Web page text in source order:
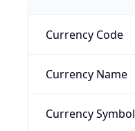
Currency Code
Currency Name
Currency Symbol